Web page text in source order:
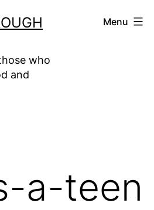
who
and
Menu
a-teen